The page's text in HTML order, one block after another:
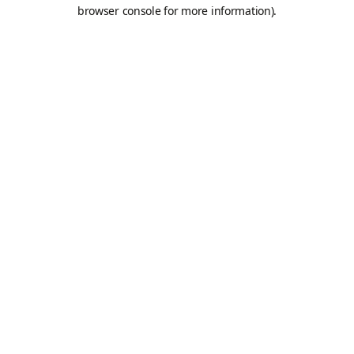
browser console for more information).